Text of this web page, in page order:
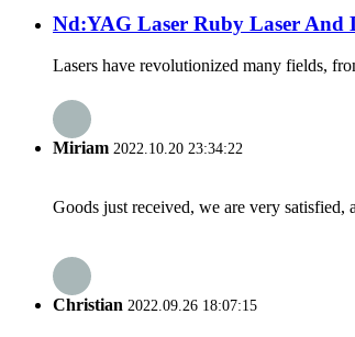
Nd:YAG Laser Ruby Laser And
Lasers have revolutionized many fields,
Miriam 2022.10.20 23:34:22
Goods just received, we are very satisfied,
Christian 2022.09.26 18:07:15